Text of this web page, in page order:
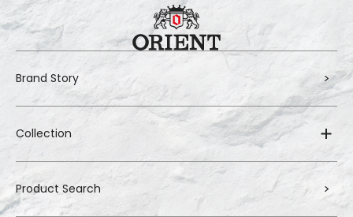
Brand Story
Collection
Product Search